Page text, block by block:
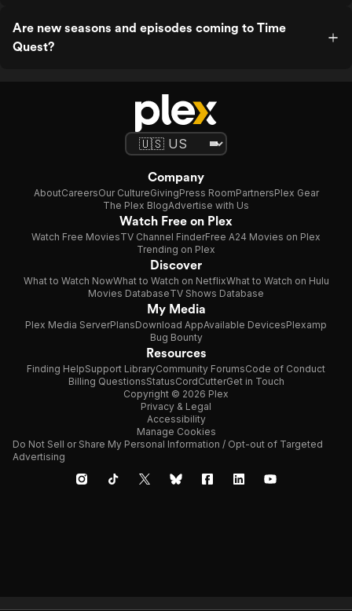
Are new seasons and episodes coming to Time
Quest?
Company
AboutCareersOur CultureGivingPress RoomPartnersPlex Gear
The Plex BlogAdvertise with Us
Watch Free on Plex
Watch Free MoviesTV Channel FinderFree A24 Movies on Plex
Trending on Plex
Discover
What to Watch NowWhat to Watch on NetflixWhat to Watch on Hulu
Movies DatabaseTV Shows Database
My Media
Plex Media ServerPlansDownload AppAvailable DevicesPlexamp
Bug Bounty
Resources
Finding HelpSupport LibraryCommunity ForumsCode of Conduct
Billing QuestionsStatusCordCutterGet in Touch
Copyright © 2026 Plex
Privacy & Legal
Accessibility
Manage Cookies
Do Not Sell or Share My Personal Information / Opt-out of Targeted
Advertising